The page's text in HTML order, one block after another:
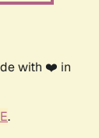
with ❤️ in
.